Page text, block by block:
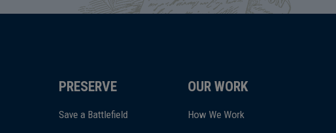
PRESERVE
Save a Battlefield
OUR WORK
How We Work